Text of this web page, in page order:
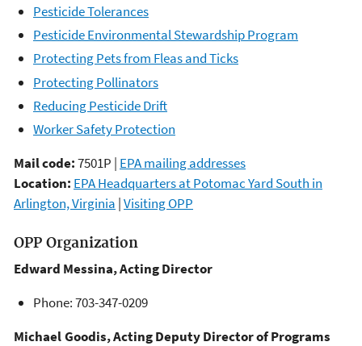
Pesticide Tolerances
Pesticide Environmental Stewardship Program
Protecting Pets from Fleas and Ticks
Protecting Pollinators
Reducing Pesticide Drift
Worker Safety Protection
Mail code:7501P | EPA mailing addresses
Location: EPA Headquarters at Potomac Yard South in
Arlington, Virginia |Visiting OPP
OPP Organization
Edward Messina, Acting Director
Phone: 703-347-0209
Michael Goodis, Acting Deputy Director of Programs